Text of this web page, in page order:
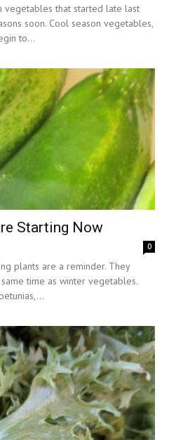
vegetables that started late last
soon. Cool season vegetables,
to...
Starting Now
0
plants are a reminder. They
time as winter vegetables.